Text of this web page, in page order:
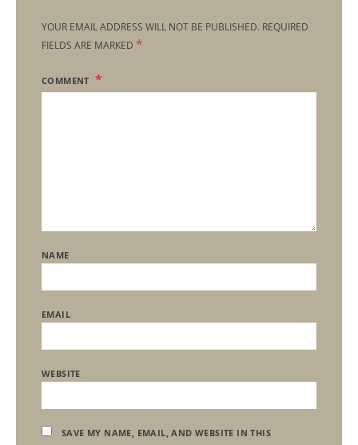
YOUR EMAIL ADDRESS WILL NOT BE PUBLISHED. REQUIRED
FIELDS ARE MARKED *
COMMENT
NAME
EMAIL
WEBSITE
SAVE MY NAME, EMAIL, AND WEBSITE IN THIS